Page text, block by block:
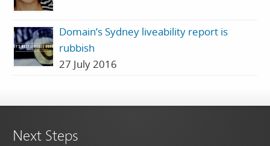
Domain’s Sydney liveability report is
rubbish
27 July 2016
Next Steps